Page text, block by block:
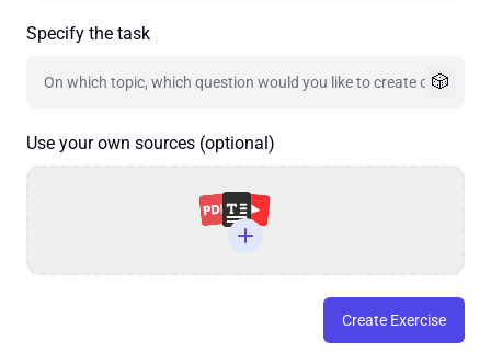
Specify the task
🎲
Use your own sources (optional)
Create Exercise